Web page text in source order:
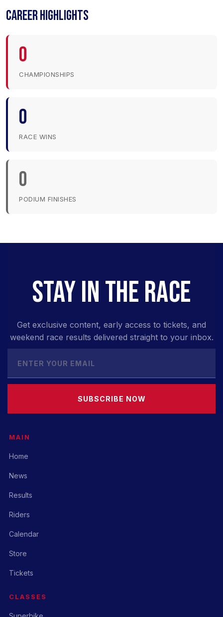
CAREER HIGHLIGHTS
0
CHAMPIONSHIPS
0
RACE WINS
0
PODIUM FINISHES
STAY IN THE RACE
Get exclusive content, early access to tickets, and
weekend race results delivered straight to your inbox.
SUBSCRIBE NOW
MAIN
Home
News
Results
Riders
Calendar
Store
Tickets
CLASSES